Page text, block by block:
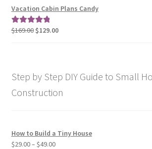
$79.00
Vacation Cabin Plans Candy
Rated5.00
$169.00 Original
$129.00Current
Step by Step DIY Guide to Small
Construction
How to Build a Tiny House
$29.00– $49.00Price